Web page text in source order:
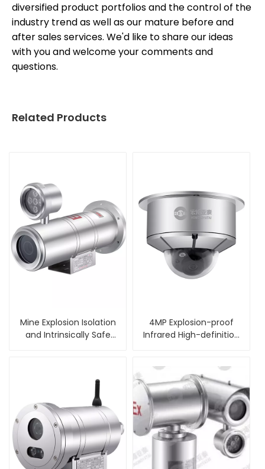
diversified product portfolios and the control of the
industry trend as well as our mature before and
after sales services. We'd like to share our ideas
with you and welcome your comments and
questions.
Related Products
Mine Explosion Isolation
and Intrinsically Safe
4MP Explosion-proof
Infrared High-definition